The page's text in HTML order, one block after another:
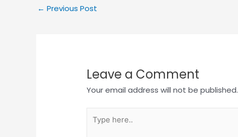
← Previous Post
Leave a Comment
Your email address will not be published.
here..